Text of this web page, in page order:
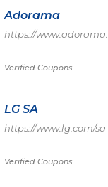
Adorama
https://
Verified Coupons
LG SA
https://www.lg.com/
Verified Coupons